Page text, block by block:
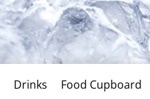
Drinks Food Cupboard